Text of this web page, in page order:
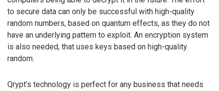
to secure data can only be successful with high-quality
random numbers, based on quantum effects, as they do not
have an underlying pattern to exploit. An encryption system
is also needed, that uses keys based on high-quality
random.
Qrypt’s technology is perfect for any business that needs